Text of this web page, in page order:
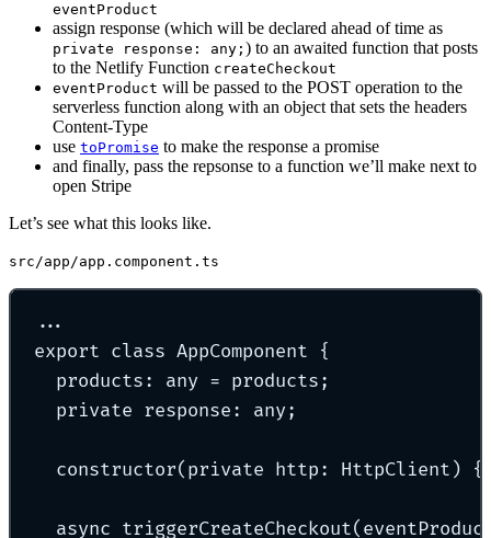
eventProduct
assign response (which will be declared ahead of time as
private response: any; ) to an awaited function that posts
to the Netlify Function createCheckout
eventProduct will be passed to the POST operation to the
serverless function along with an object that sets the headers
Content-Type
use toPromise to make the response a promise
and finally, pass the repsonse to a function we’ll make next to
open Stripe
Let’s see what this looks like.
src/app/app.component.ts
...
export class AppComponent
{
products : any = products ;
private response : any ;
constructor( private http : HttpClient )
async triggerCreateCheckout(